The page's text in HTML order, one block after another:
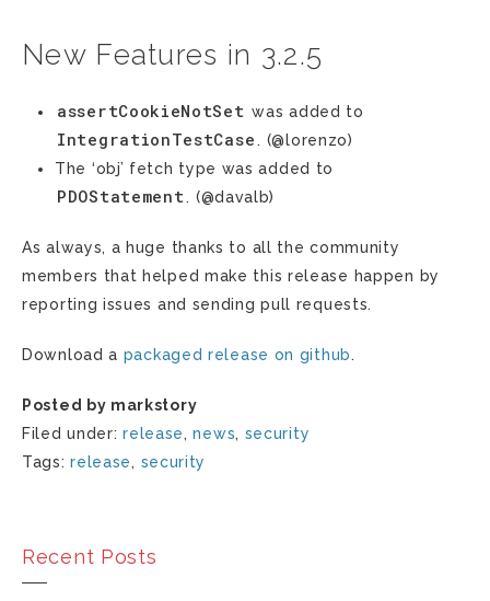
New Features in 3.2.5
assertCookieNotSet was added to
IntegrationTestCase . (@lorenzo)
The ‘obj’ fetch type was added to
PDOStatement. (@davalb)
As always, a huge thanks to all the community
members that helped make this release happen by
reporting issues and sending pull requests.
Download a packaged release on github.
Posted by markstory
Filed under:release,news, security
Tags:release, security
Recent Posts